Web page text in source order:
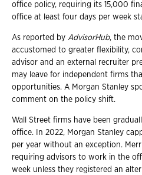
office policy, requiring its 15,000
office at least four days per week
As reported by AdvisorHub, the
accustomed to greater flexibility,
advisor and an external recruiter
may leave for independent firms
opportunities. A Morgan Stanley
comment on the policy shift.
Wall Street firms have been
office. In 2022, Morgan Stanley
per year without an exception.
requiring advisors to work in the
week unless they registered an